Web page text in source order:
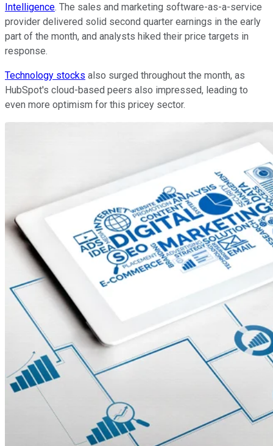
Intelligence. The sales and marketing software-as-a-service
provider delivered solid second quarter earnings in the early
part of the month, and analysts hiked their price targets in
response.
Technology stocks also surged throughout the month, as
HubSpot's cloud-based peers also impressed, leading to
even more optimism for this pricey sector.